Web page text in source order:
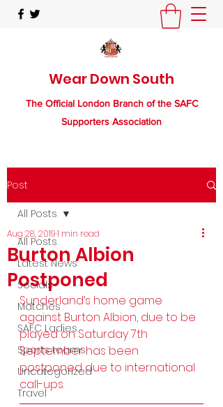
Wear Down South
The Official London Branch of the SAFC
Supporters Association
Post
All Posts
Latest News
Socials
Matches
SAFC Ladies
Sports teams
Uncategorized
Travel
All Posts
Burton Albion
Postponed
Aug 28, 20191 min read
Sunderland’s home game
against Burton Albion, due to be
played on Saturday 7th
September has been
postponed due to international
call-ups.